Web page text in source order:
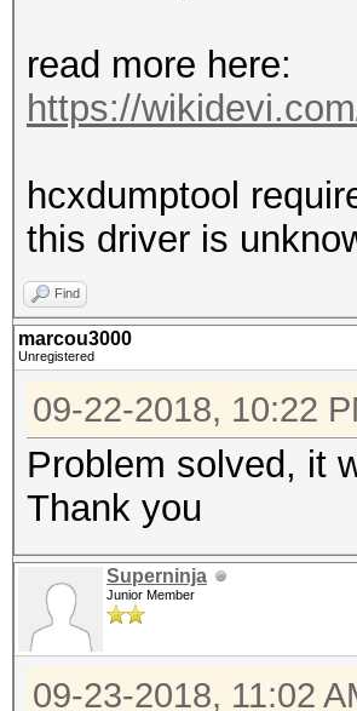
read more here:
https://
hcxdumptool
this driver is
Find
marcou3000
Unregistered
09-22-2018, 10:22
Problem solved, it
Thank you
Superninja
Junior Member
09-23-2018, 11:02